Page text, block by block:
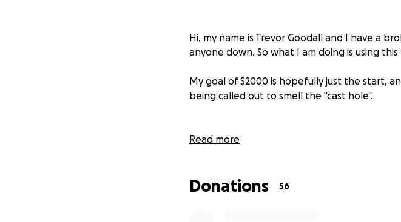
Hi, my name is Trevor Goodall and I have a
anyone down. So what I am doing is using
My goal of $2000 is hopefully just the start,
being called out to smell the "cast hole".
Read more
Donations 56